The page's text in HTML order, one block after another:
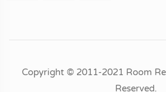
Copyright © 2011-2021 Room
Reserved.